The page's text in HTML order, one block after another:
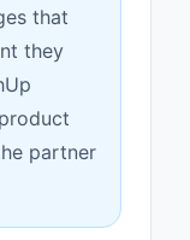
that
they
partner